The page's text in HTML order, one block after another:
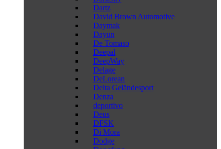
Dartz
David Brown Automotive
Daymak
Dayun
De Tomaso
Deepal
DeepWay
Delage
DeLorean
Delta Geländesport
Denza
deportivo
Deus
DFSK
Di Mora
Dodge